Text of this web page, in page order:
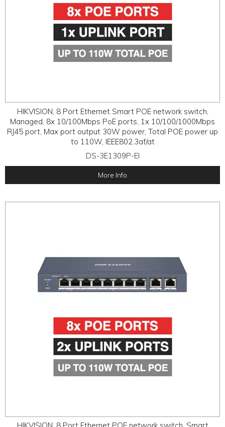
HIKVISION, 8 Port Ethernet Smart POE network switch,
Managed, 8x 10/100Mbps PoE ports, 1x 10/100/1000Mbps
RJ45 port, Max port output 30W power, Total POE power up
to 110W, IEEE802.3af/at
DS-3E1309P-EI
More Info